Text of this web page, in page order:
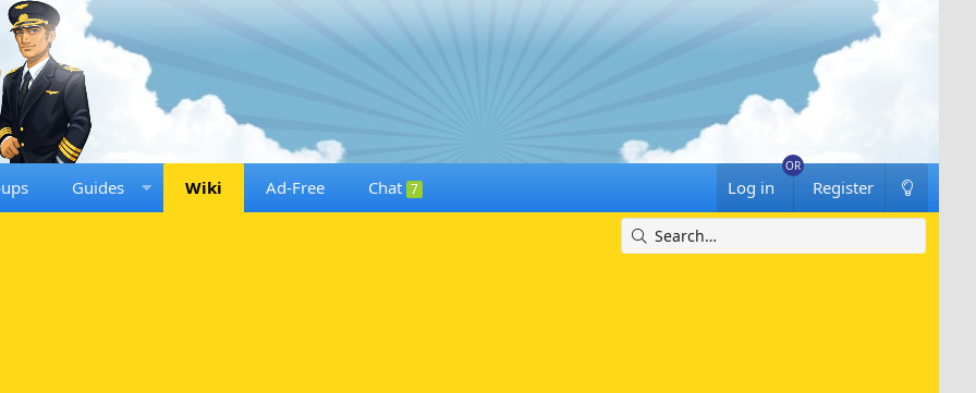
Guides Wiki Ad-Free Chat 7 Log in Register